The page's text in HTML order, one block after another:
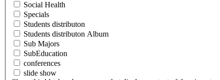
Social Health
Specials
Students distributon
Students distributon Album
Sub Majors
SubEducation
conferences
slide show